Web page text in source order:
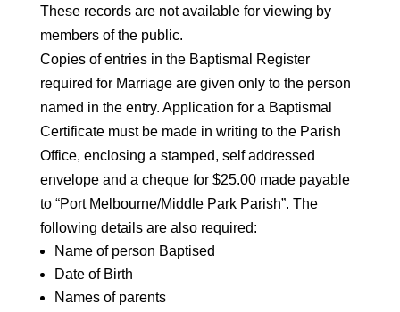
These records are not available for viewing by
members of the public.
Copies of entries in the Baptismal Register
required for Marriage are given only to the person
named in the entry. Application for a Baptismal
Certificate must be made in writing to the Parish
Office, enclosing a stamped, self addressed
envelope and a cheque for $25.00 made payable
to “Port Melbourne/Middle Park Parish”. The
following details are also required:
Name of person Baptised
Date of Birth
Names of parents